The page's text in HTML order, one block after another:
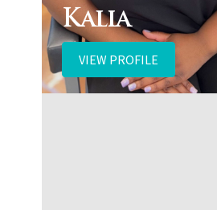
Kalia
VIEW PROFILE